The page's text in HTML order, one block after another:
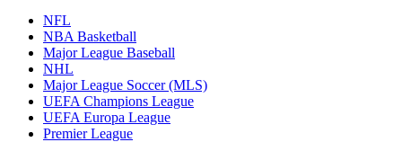
NFL
NBA Basketball
Major League Baseball
NHL
Major League Soccer (MLS)
UEFA Champions League
UEFA Europa League
Premier League